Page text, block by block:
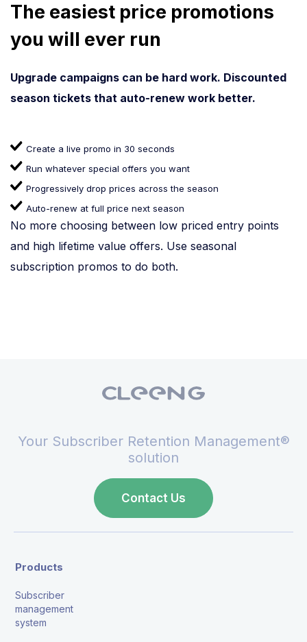
The easiest price promotions
you will ever run
Upgrade campaigns can be hard work. Discounted
season tickets that auto-renew work better.
Create a live promo in 30 seconds
Run whatever special offers you want
Progressively drop prices across the season
Auto-renew at full price next season
No more choosing between low priced entry points
and high lifetime value offers. Use seasonal
subscription promos to do both.
Your Subscriber Retention Management®
solution
Contact Us
Products
Subscriber
management
system